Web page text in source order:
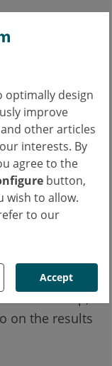
optimally design
improve
other articles
interests. By
agree to the
button,
wish to allow.
to our
Accept
to a
level, but
and abandon
as such.
Disorder
ritual behavior
tend to
of a
on the results